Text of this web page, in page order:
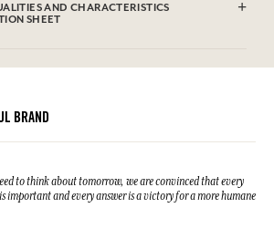
AND CHARACTERISTICS
SHEET
BRAND
to think about tomorrow, we are convinced that every
important and every answer is a victory for a more humane